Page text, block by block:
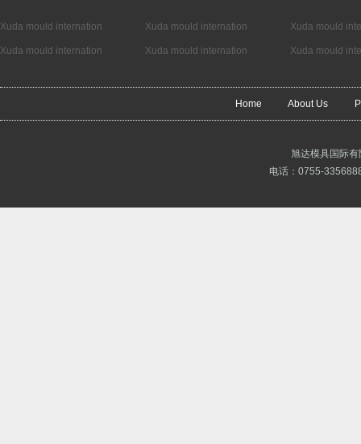
Xuda mould internation Xuda mould internation Xuda mould
Xuda mould internation Xuda mould internation Xuda mould
Home About Us
旭达模具国际
电话：0755-